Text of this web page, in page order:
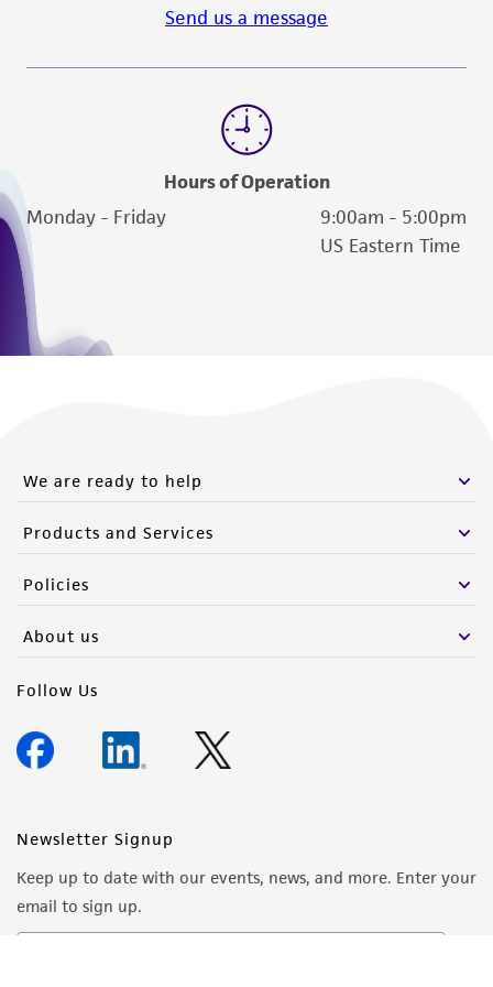
otherwise noted, ATCC uses the Adams
Publishers, Inc., New York, 1959) for routine
phage production.
Additional information on this culture is
Send us a message
Hours of Operation
Monday - Friday
9:00am - 5:00pm
US Eastern Time
We are ready to help
Products and Services
Policies
About us
Follow Us
Newsletter Signup
Keep up to date with our events, news, and more. Enter your
email to sign up.